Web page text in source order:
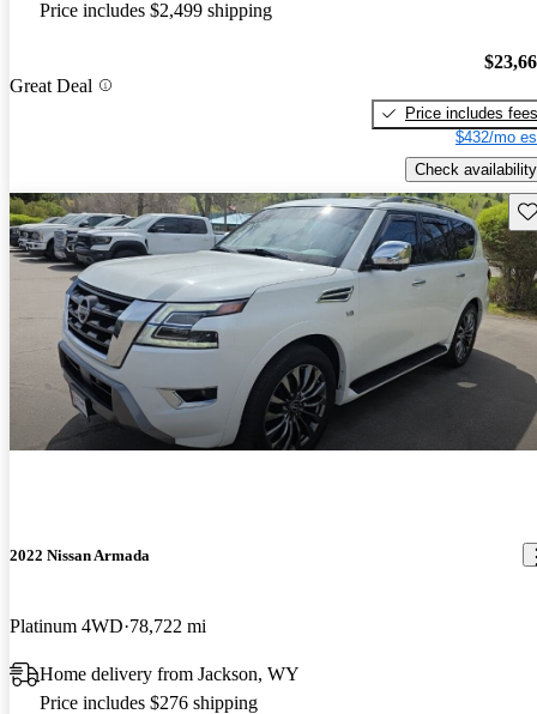
Price includes $2,499 shipping
Great Deal
Price includes fees
$432/mo
Check availability
2022 Nissan Armada
Platinum 4WD 78,722 mi
Home delivery from Jackson, WY
Price includes $276 shipping